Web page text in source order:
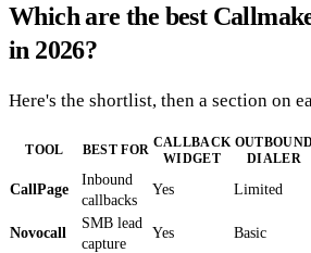
Which are the best
in 2026?
Here's the shortlist, then a section on
TOOL BEST FOR CALLBACK
WIDGET
OUTBOUND
DIALER
CallPage
Inbound
callbacks
Yes Limited
Novocall
SMB lead
capture
Yes Basic